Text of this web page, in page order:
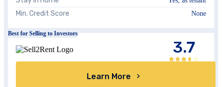
Min. Credit Score None
Best for Selling to Investors
3.7
Learn More